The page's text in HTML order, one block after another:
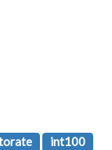
int100